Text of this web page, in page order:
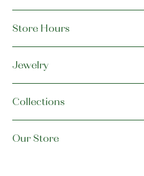
Store Hours
Jewelry
Collections
Our Store